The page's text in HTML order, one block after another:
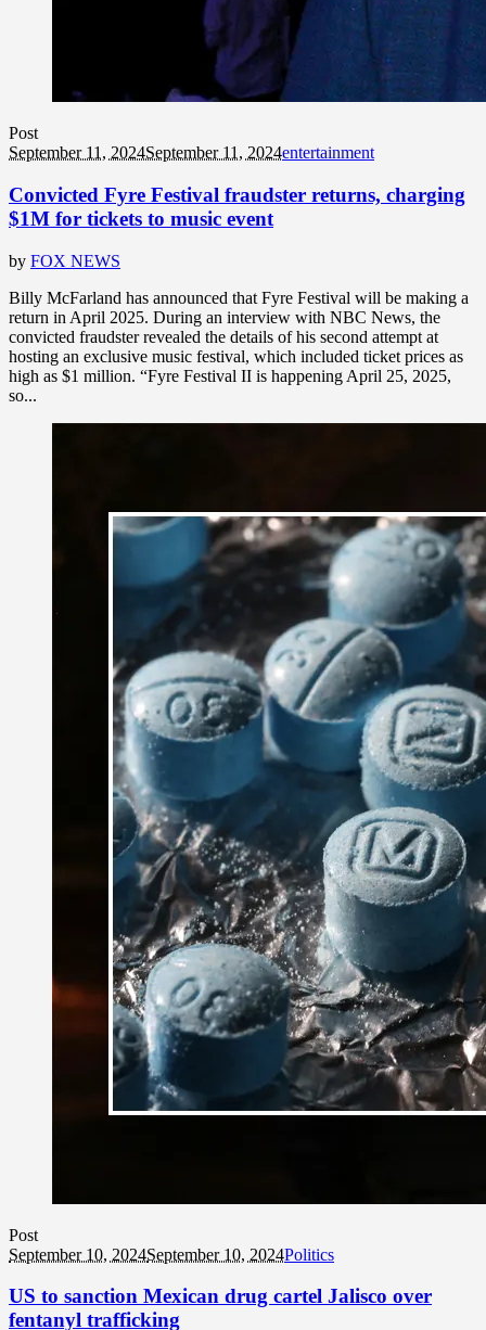
Post
September 11, 2024September 11, 2024entertainment
Convicted Fyre Festival fraudster returns, charging
$1M for tickets to music event
by FOX NEWS
Billy McFarland has announced that Fyre Festival will be making a
return in April 2025. During an interview with NBC News, the
convicted fraudster revealed the details of his second attempt at
hosting an exclusive music festival, which included ticket prices as
high as $1 million. “Fyre Festival II is happening April 25, 2025,
so...
Post
September 10, 2024September 10, 2024Politics
US to sanction Mexican drug cartel Jalisco over
fentanyl trafficking